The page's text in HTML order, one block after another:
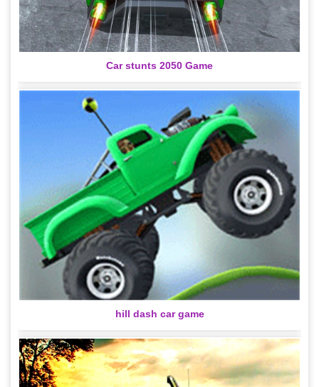
Car stunts 2050 Game
hill dash car game